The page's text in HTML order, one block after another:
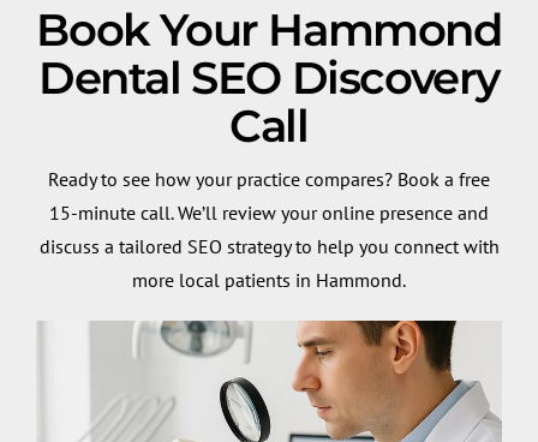
Book Your Hammond
Dental SEO Discovery
Call
Ready to see how your practice compares? Book a free
15-minute call. We’ll review your online presence and
discuss a tailored SEO strategy to help you connect with
more local patients in Hammond.